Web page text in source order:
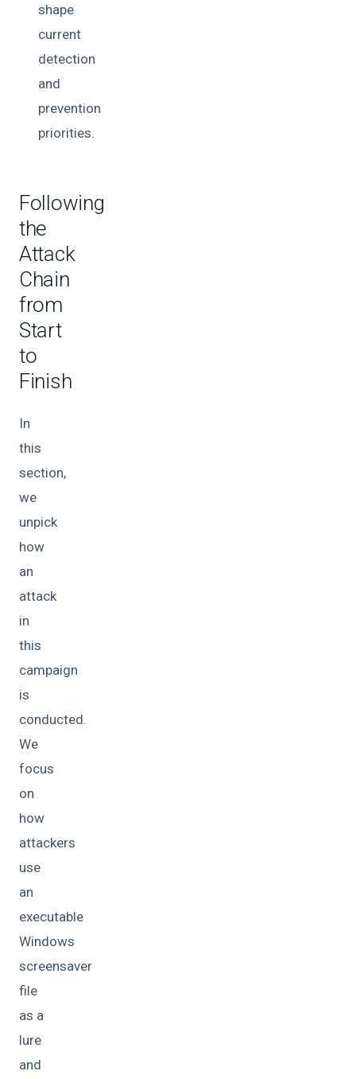
shape
current
detection
and
prevention
priorities.
Following
the
Attack
Chain
from
Start
to
Finish
In
this
section,
we
unpick
how
an
attack
in
this
campaign
is
conducted.
We
focus
on
how
attackers
use
an
executable
Windows
screensaver
file
as a
lure
and